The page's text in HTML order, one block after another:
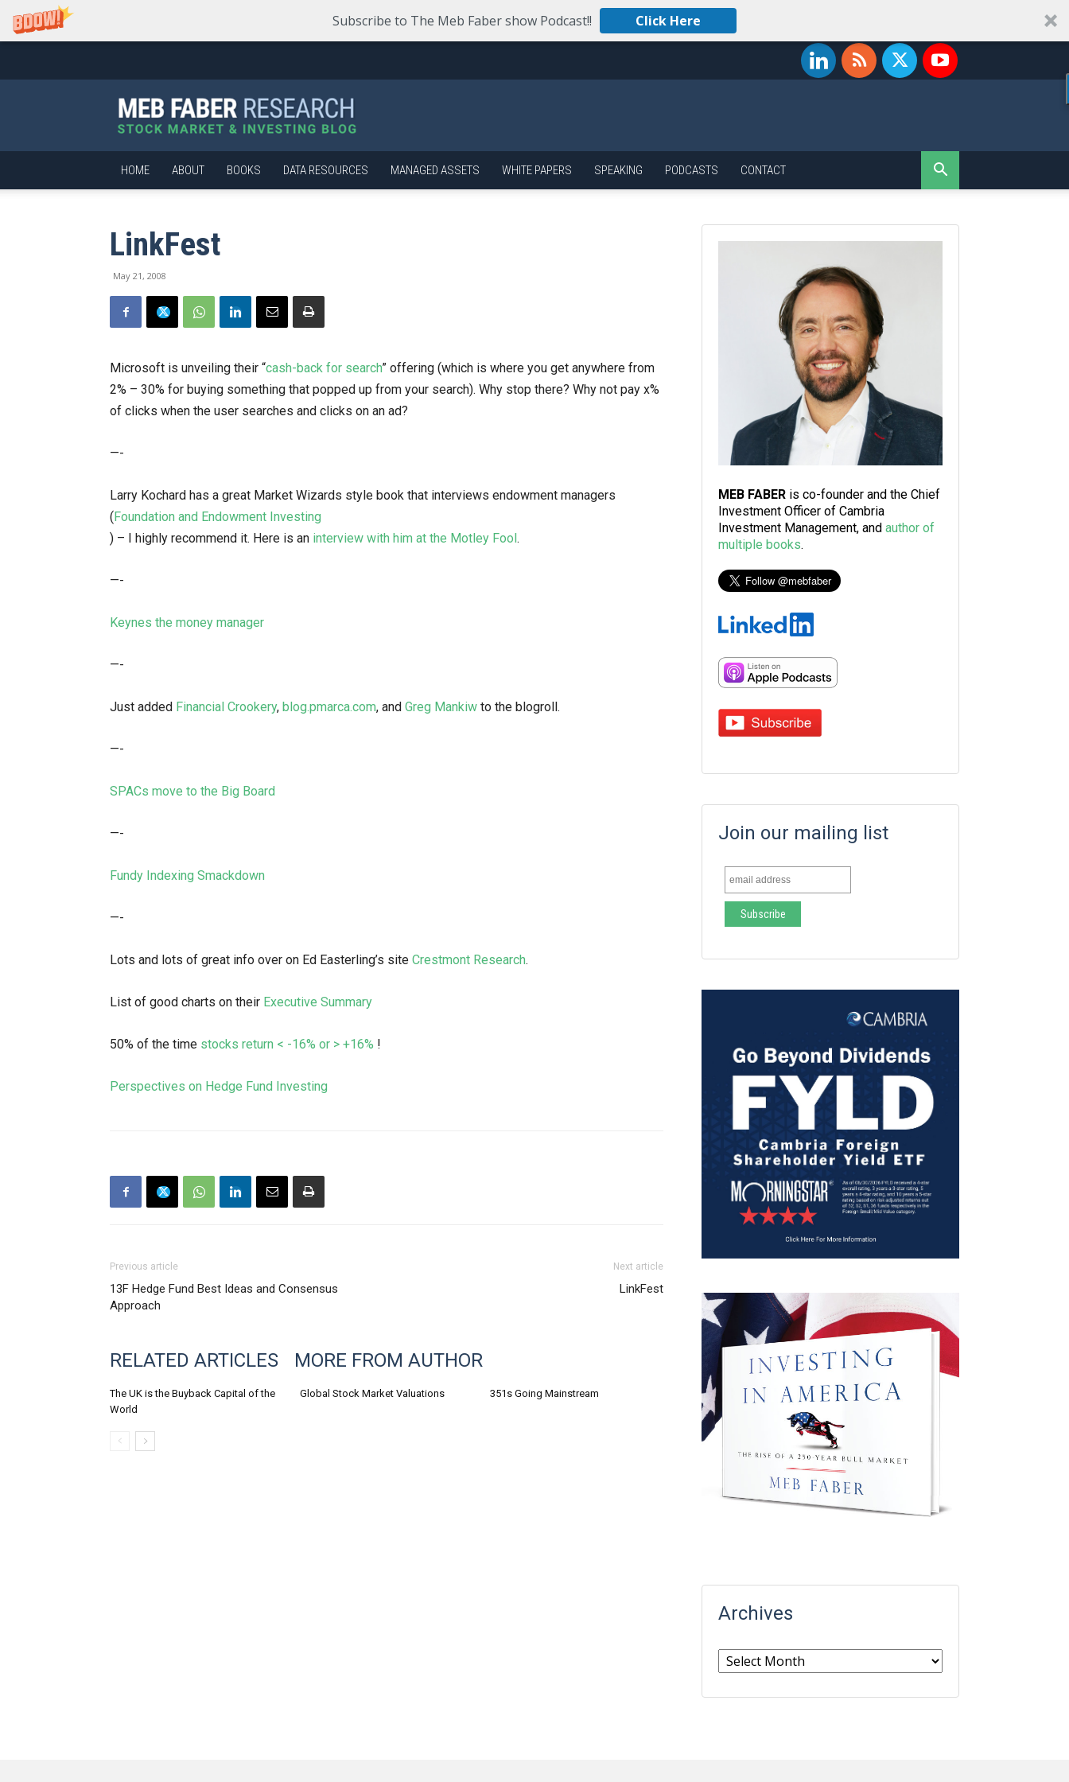
Subscribe to The Meb Faber show Podcast!! Click Here
Faber
Research
–
Stock
Market
and
HOME ABOUT BOOKS DATA RESOURCES MANAGED ASSETS WHITE PAPERS SPEAKING PODCASTS CONTACT
LinkFest
May 21, 2008
Microsoft is unveiling their “cash-back for search” offering (which is where you get anywhere from
2% – 30% for buying something that popped up from your search). Why stop there? Why not pay x%
of clicks when the user searches and clicks on an ad?
—-
Larry Kochard has a great Market Wizards style book that interviews endowment managers
(Foundation and Endowment Investing
) – I highly recommend it. Here is an interview with him at the Motley Fool.
—-
Keynes the money manager
—-
Just added Financial Crookery, blog.pmarca.com, and Greg Mankiw to the blogroll.
—-
SPACs move to the Big Board
—-
Fundy Indexing Smackdown
—-
Lots and lots of great info over on Ed Easterling’s site Crestmont Research.
List of good charts on their Executive Summary
50% of the time stocks return < -16% or > +16% !
Perspectives on Hedge Fund Investing
Previous article
13F Hedge Fund Best Ideas and Consensus
Approach
Next article
LinkFest
RELATED ARTICLES MORE FROM AUTHOR
The UK is the Buyback Capital of the
World
Global Stock Market Valuations 351s Going Mainstream
MEB FABER is co-founder and the Chief
Investment Officer of Cambria
Investment Management, and author of
multiple books.
Join our mailing list
Archives
Archives